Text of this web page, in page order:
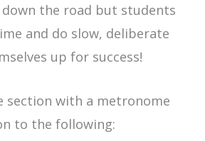
down the road but students
and do slow, deliberate
up for success!
section with a metronome
to the following: